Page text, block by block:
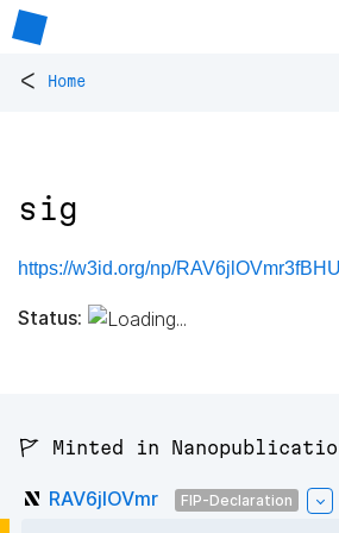
< Home
sig
https://w3id.org/np/
Status:
🚩 Minted in
RAV6jlOVmr FIP-Declaration